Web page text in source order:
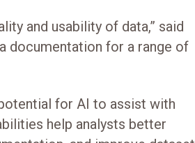
and usability of data,” said
documentation for a range of
for AI to assist with
help analysts better